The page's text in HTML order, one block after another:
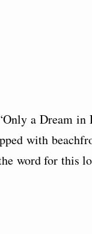
a Dream in
with
word for this